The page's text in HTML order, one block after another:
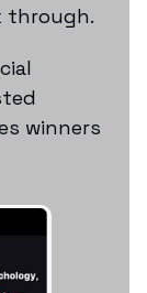
through.
winners